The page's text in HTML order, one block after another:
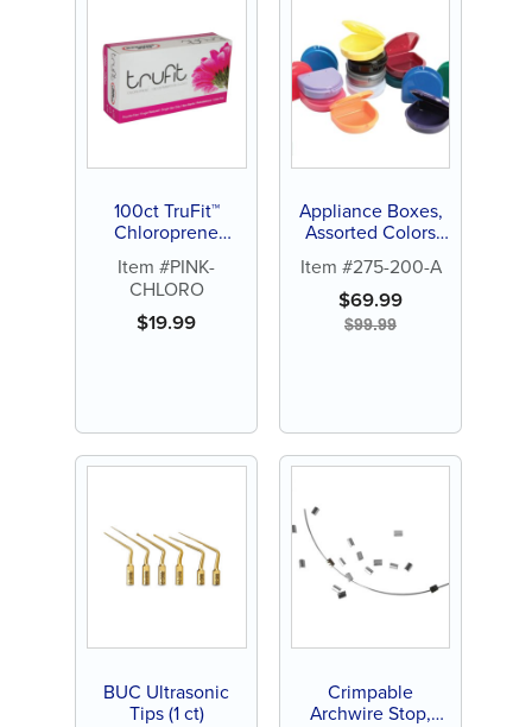
100ct TruFit™
Chloroprene
Item #PINK-
CHLORO
$19.99
Appliance Boxes,
Assorted Colors
Item #275-200-A
$69.99
$99.99
BUC Ultrasonic
Tips (1 ct)
Crimpable
Archwire Stop,